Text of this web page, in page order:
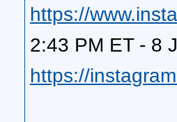
https://
2:43 PM ET - 8
https://